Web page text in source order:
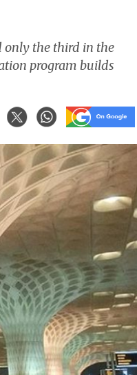
only the third in the
program builds